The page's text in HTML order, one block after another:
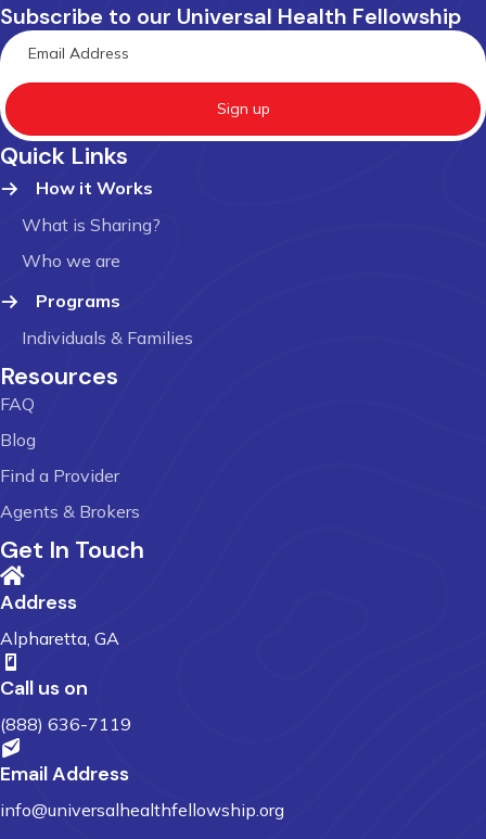
Subscribe to our Universal Health Fellowship
Sign up
Quick Links
How it Works
What is Sharing?
Who we are
Programs
Individuals & Families
Resources
FAQ
Blog
Find a Provider
Agents & Brokers
Get In Touch
Address
Alpharetta, GA
Call us on
(888) 636-7119
Email Address
info@universalhealthfellowship.org